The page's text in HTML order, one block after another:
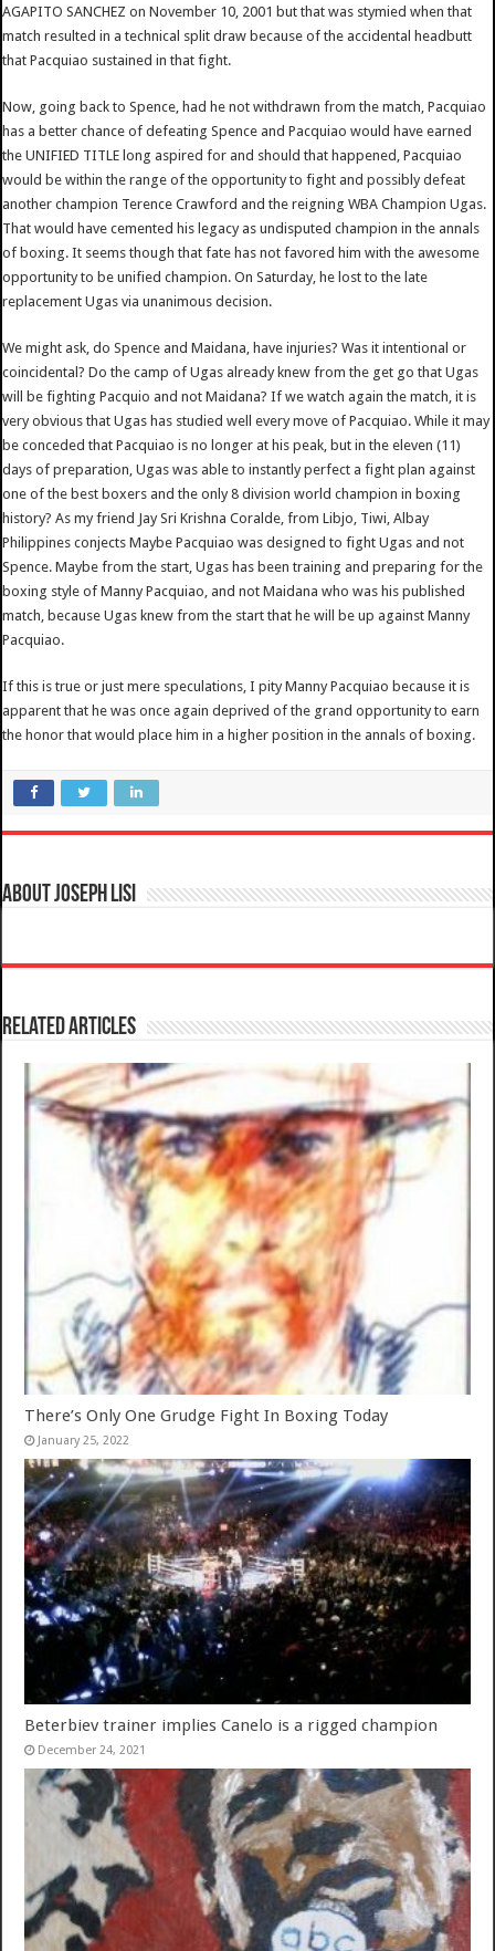
AGAPITO SANCHEZ on November 10, 2001 but that was stymied when that
match resulted in a technical split draw because of the accidental headbutt
that Pacquiao sustained in that fight.
Now, going back to Spence, had he not withdrawn from the match, Pacquiao
has a better chance of defeating Spence and Pacquiao would have earned
the UNIFIED TITLE long aspired for and should that happened, Pacquiao
would be within the range of the opportunity to fight and possibly defeat
another champion Terence Crawford and the reigning WBA Champion Ugas.
That would have cemented his legacy as undisputed champion in the annals
of boxing. It seems though that fate has not favored him with the awesome
opportunity to be unified champion. On Saturday, he lost to the late
replacement Ugas via unanimous decision.
We might ask, do Spence and Maidana, have injuries? Was it intentional or
coincidental? Do the camp of Ugas already knew from the get go that Ugas
will be fighting Pacquio and not Maidana? If we watch again the match, it is
very obvious that Ugas has studied well every move of Pacquiao. While it may
be conceded that Pacquiao is no longer at his peak, but in the eleven (11)
days of preparation, Ugas was able to instantly perfect a fight plan against
one of the best boxers and the only 8 division world champion in boxing
history? As my friend Jay Sri Krishna Coralde, from Libjo, Tiwi, Albay
Philippines conjects Maybe Pacquiao was designed to fight Ugas and not
Spence. Maybe from the start, Ugas has been training and preparing for the
boxing style of Manny Pacquiao, and not Maidana who was his published
match, because Ugas knew from the start that he will be up against Manny
Pacquiao.
If this is true or just mere speculations, I pity Manny Pacquiao because it is
apparent that he was once again deprived of the grand opportunity to earn
the honor that would place him in a higher position in the annals of boxing.
About Joseph Lisi
Related Articles
There’s Only One Grudge Fight In Boxing Today
January 25, 2022
Beterbiev trainer implies Canelo is a rigged champion
December 24, 2021